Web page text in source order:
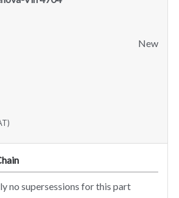
New
no supersessions for this part